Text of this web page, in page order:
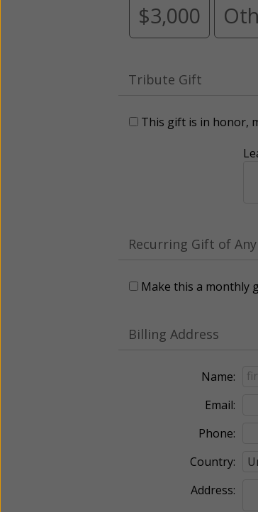
$3,000
Tribute Gift
This gift is in honor,
Recurring Gift of
Make this a monthly
Billing Address
Name:
Email:
Phone:
Country:
Address: